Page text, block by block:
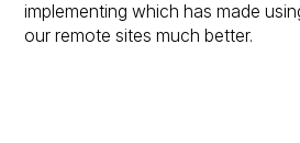
implementing which has made
our remote sites much better.